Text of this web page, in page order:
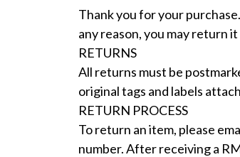
Thank you for your
any reason, you may return
RETURNS
All returns must be
original tags and labels
RETURN PROCESS
To return an item, please
number. After receiving a